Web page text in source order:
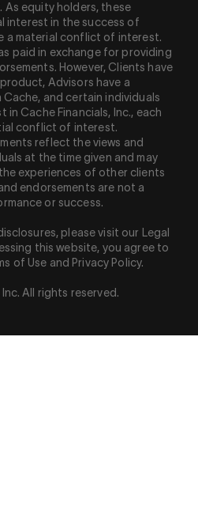
As equity holders, these
interest in the success of
a material conflict of interest.
paid in exchange for providing
However, Clients have
Advisors have a
and certain individuals
in Cache Financials, Inc., each
conflict of interest.
reflect the views and
at the time given and may
experiences of other clients
endorsements are not a
or success.
please visit our Legal
this website, you agree to
of Use and Privacy Policy.
All rights reserved.